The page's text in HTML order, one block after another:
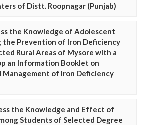
of Distt. Roopnagar (Punjab)
the Knowledge of Adolescent
the Prevention of Iron Deficiency
Rural Areas of Mysore with a
an Information Booklet on
Management of Iron Deficiency
the Knowledge and Effect of
Students of Selected Degree